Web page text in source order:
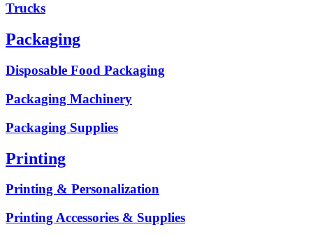
Trucks
Packaging
Disposable Food Packaging
Packaging Machinery
Packaging Supplies
Printing
Printing & Personalization
Printing Accessories & Supplies